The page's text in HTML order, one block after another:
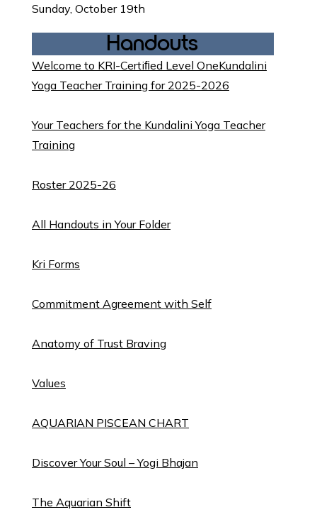
Sunday, October 19th
Handouts
Welcome to KRI-Certiﬁed Level OneKundalini
Yoga Teacher Training for 2025-2026
Your Teachers for the Kundalini Yoga Teacher
Training
Roster 2025-26
All Handouts in Your Folder
Kri Forms
Commitment Agreement with Self
Anatomy of Trust Braving
Values
AQUARIAN PISCEAN CHART
Discover Your Soul – Yogi Bhajan
The Aquarian Shift